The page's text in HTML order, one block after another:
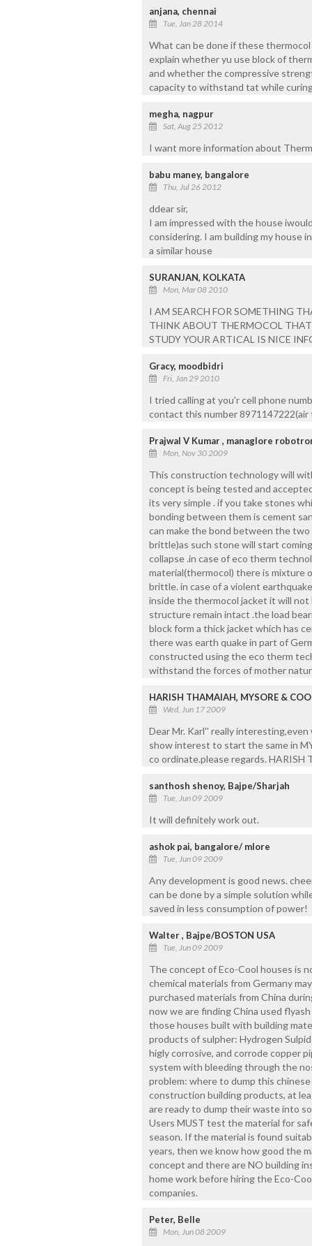
anjana, chennai
Tue, Jan 28 2014
What can be done if these
explain whether yu use block of
and whether the compressive
capacity to withstand tat while
megha, nagpur
Sat, Aug 25 2012
I want more information about
babu maney, bangalore
Thu, Jul 26 2012
ddear sir,
I am impressed with the house
considering. I am building my house
a similar house
SURANJAN, KOLKATA
Mon, Mar 08 2010
I AM SEARCH FOR SOMETHING
THINK ABOUT THERMOCOL
STUDY YOUR ARTICAL IS NICE
Gracy, moodbidri
Fri, Jan 29 2010
I tried calling at you'r cell phone
contact this number 8971147222(air
Prajwal V Kumar , managlore
Mon, Nov 30 2009
This construction technology will
concept is being tested and
its very simple . if you take stones
bonding between them is cement
can make the bond between the
brittle)as such stone will start
collapse .in case of eco therm
material(thermocol) there is mixture
brittle. in case of a violent
inside the thermocol jacket it will
structure remain intact .the load
block form a thick jacket which has
there was earth quake in part of
constructed using the eco therm
withstand the forces of mother
HARISH THAMAIAH, MYSORE &
Wed, Jun 17 2009
Dear Mr. Karl'' really
show interest to start the same in
co ordinate.please regards.
santhosh shenoy, Bajpe/Sharjah
Tue, Jun 09 2009
It will definitely work out.
ashok pai, bangalore/ mlore
Tue, Jun 09 2009
Any development is good news.
can be done by a simple solution
saved in less consumption of power!
Walter , Bajpe/BOSTON USA
Tue, Jun 09 2009
The concept of Eco-Cool houses is
chemical materials from Germany
purchased materials from China
now we are finding China used
those houses built with building
products of sulpher: Hydrogen
higly corrosive, and corrode copper
system with bleeding through the
problem: where to dump this
construction building products, at
are ready to dump their waste into
Users MUST test the material for
season. If the material is found
years, then we know how good the
concept and there are NO building
home work before hiring the Eco-
companies.
Peter, Belle
Mon, Jun 08 2009